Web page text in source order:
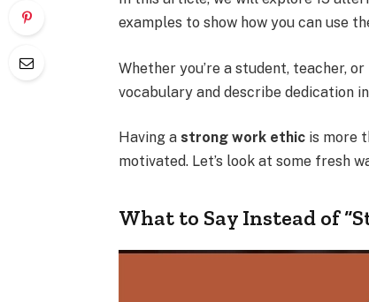
examples to show how you can use
Whether you’re a student, teacher,
vocabulary and describe dedication
Having astrong work ethic is more
motivated. Let’s look at some fresh
What to Say Instead of